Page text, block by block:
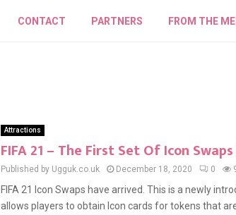
CONTACT PARTNERS FROM THE
Attractions
FIFA 21 – The First Set Of Icon
Published by Ugguk.co.uk December 18, 2020 0
FIFA 21 Icon Swaps have arrived. This is a newly
allows players to obtain Icon cards for tokens that are